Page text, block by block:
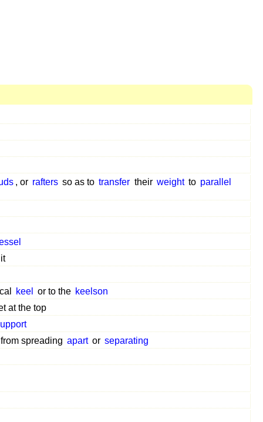
, or rafters so as to transfer their weight to parallel
it
keel or to the keelson
at the top
from spreading apart or separating